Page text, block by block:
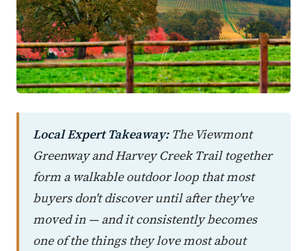
Local Expert Takeaway:The Viewmont
Greenway and Harvey Creek Trail together
form a walkable outdoor loop that most
buyers don't discover until after they've
moved in — and it consistently becomes
one of the things they love most about